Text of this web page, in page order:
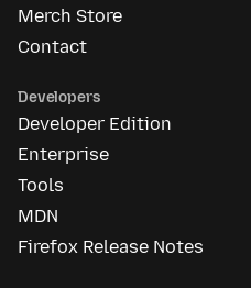
Merch Store
Contact
Developers
Developer Edition
Enterprise
Tools
MDN
Firefox Release Notes